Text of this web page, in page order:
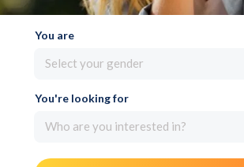
You are
Select your gender
You're looking for
Who are you interested in?